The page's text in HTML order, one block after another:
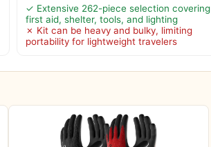
✓ Extensive 262-piece selection covering
first aid, shelter, tools, and lighting
✗ Kit can be heavy and bulky, limiting
portability for lightweight travelers